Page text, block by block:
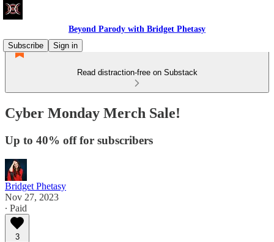
Beyond Parody with Bridget Phetasy
Subscribe
Sign in
Read distraction-free on Substack
Cyber Monday Merch Sale!
Up to 40% off for subscribers
Bridget Phetasy
Nov 27, 2023
∙ Paid
3